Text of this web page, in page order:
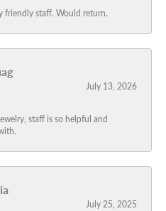
friendly staff. Would return.
July 13, 2026
staff is so helpful and
July 25, 2025